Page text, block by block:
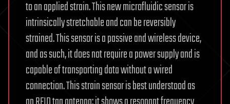
to an applied strain. This new microfluidic sensor is
intrinsically stretchable and can be reversibly
strained. This sensor is a passive and wireless device,
and as such, it does not require a power supply and is
capable of transporting data without a wired
connection. This strain sensor is best understood as